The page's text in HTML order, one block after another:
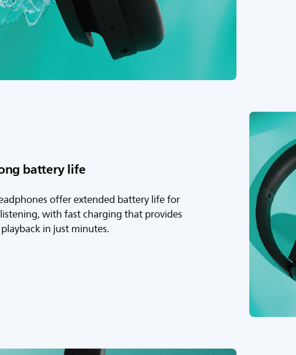
battery life
offer extended battery life for
with fast charging that provides
in just minutes.